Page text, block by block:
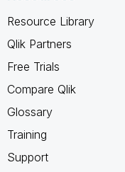
Resource Library
Qlik Partners
Free Trials
Compare Qlik
Glossary
Training
Support